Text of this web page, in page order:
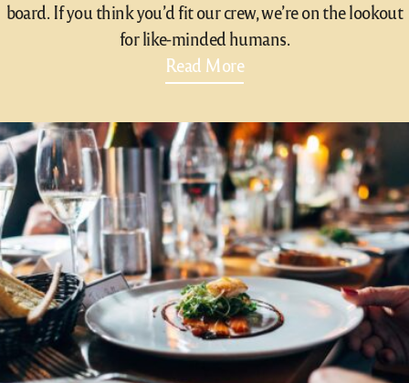
board. If you think you’d fit our crew, we’re on the lookout
for like-minded humans.
Read More